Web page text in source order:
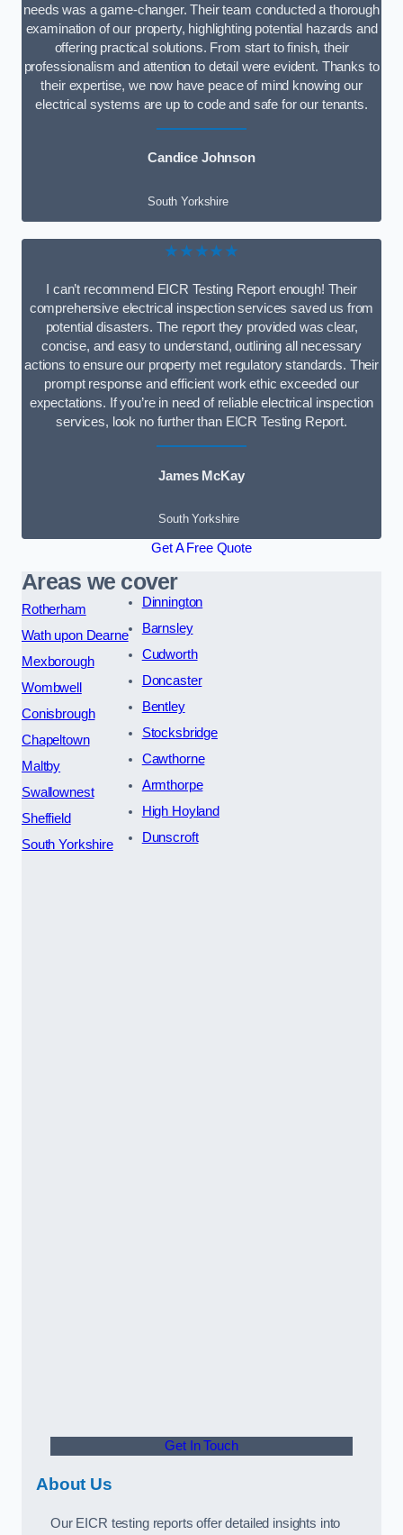
needs was a game-changer. Their team conducted a thorough
examination of our property, highlighting potential hazards and
offering practical solutions. From start to finish, their
professionalism and attention to detail were evident. Thanks to
their expertise, we now have peace of mind knowing our
electrical systems are up to code and safe for our tenants.
Candice Johnson
South Yorkshire
★★★★★
I can’t recommend EICR Testing Report enough! Their
comprehensive electrical inspection services saved us from
potential disasters. The report they provided was clear,
concise, and easy to understand, outlining all necessary
actions to ensure our property met regulatory standards. Their
prompt response and efficient work ethic exceeded our
expectations. If you’re in need of reliable electrical inspection
services, look no further than EICR Testing Report.
James McKay
South Yorkshire
Get A Free Quote
Areas we cover
Rotherham
Wath upon Dearne
Mexborough
Wombwell
Conisbrough
Chapeltown
Maltby
Swallownest
Sheffield
South Yorkshire
Dinnington
Barnsley
Cudworth
Doncaster
Bentley
Stocksbridge
Cawthorne
Armthorpe
High Hoyland
Dunscroft
Get In Touch
About Us
Our EICR testing reports offer detailed insights into